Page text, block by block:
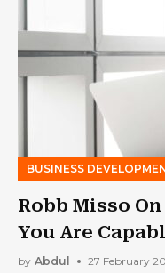
BUSINESS
Robb Misso
You Are
Owner
by Abdul 27 February